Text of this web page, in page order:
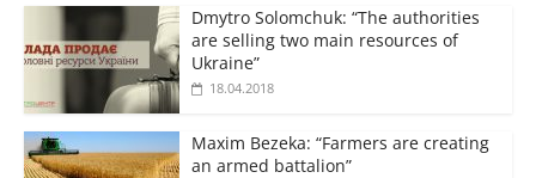
Dmytro Solomchuk: “The authorities
are selling two main resources of
Ukraine”
18.04.2018
Maxim Bezeka: “Farmers are creating
an armed battalion”